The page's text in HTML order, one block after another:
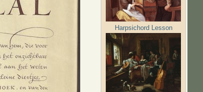
Harpsichord Lesson